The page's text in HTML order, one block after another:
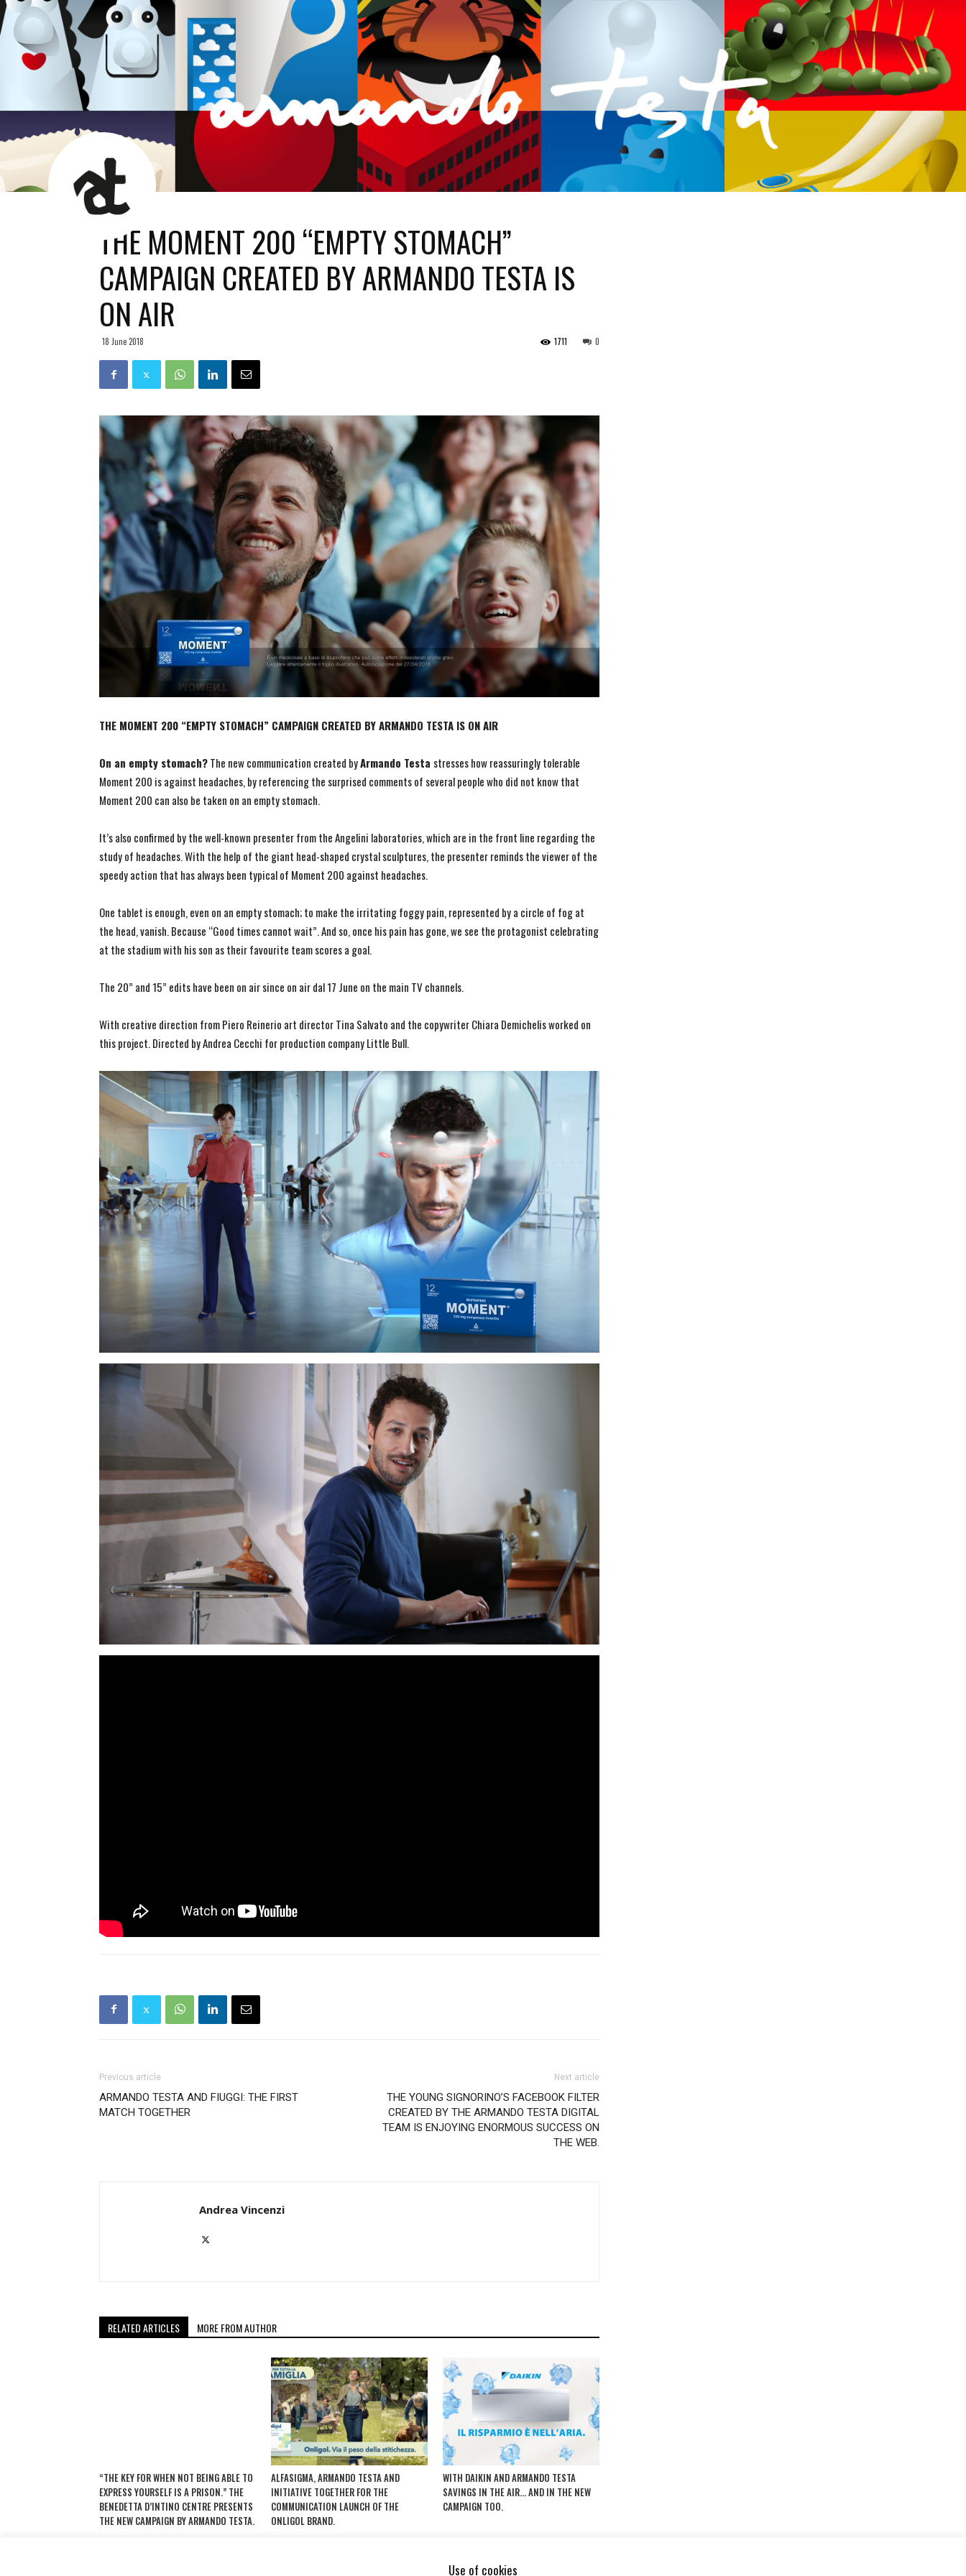
AT
News
Room
THE MOMENT 200 “EMPTY STOMACH”
CAMPAIGN CREATED BY ARMANDO TESTA IS
ON AIR
18 June 2018 0
1711
THE MOMENT 200 “EMPTY STOMACH” CAMPAIGN CREATED BY ARMANDO TESTA IS ON AIR
On an empty stomach?The new communication created byArmando Testa stresses how reassuringly tolerable
Moment 200 is against headaches, by referencing the surprised comments of several people who did not know that
Moment 200 can also be taken on an empty stomach.
It’s also confirmed by the well-known presenter from the Angelini laboratories, which are in the front line regarding the
study of headaches. With the help of the giant head-shaped crystal sculptures, the presenter reminds the viewer of the
speedy action that has always been typical of Moment 200 against headaches.
One tablet is enough, even on an empty stomach; to make the irritating foggy pain, represented by a circle of fog at
the head, vanish. Because “Good times cannot wait”. And so, once his pain has gone, we see the protagonist celebrating
at the stadium with his son as their favourite team scores a goal.
The 20” and 15” edits have been on air since on air dal 17 June on the main TV channels.
With creative direction from Piero Reinerio art director Tina Salvato and the copywriter Chiara Demichelis worked on
this project. Directed by Andrea Cecchi for production company Little Bull.
Previous article
ARMANDO TESTA AND FIUGGI: THE FIRST
MATCH TOGETHER
Next article
THE YOUNG SIGNORINO’S FACEBOOK FILTER
CREATED BY THE ARMANDO TESTA DIGITAL
TEAM IS ENJOYING ENORMOUS SUCCESS ON
THE WEB.
Andrea Vincenzi
RELATED ARTICLES MORE FROM AUTHOR
“THE KEY FOR WHEN NOT BEING ABLE TO
EXPRESS YOURSELF IS A PRISON.” THE
BENEDETTA D’INTINO CENTRE PRESENTS
THE NEW CAMPAIGN BY ARMANDO TESTA.
ALFASIGMA, ARMANDO TESTA AND
INITIATIVE TOGETHER FOR THE
COMMUNICATION LAUNCH OF THE
ONLIGOL BRAND.
WITH DAIKIN AND ARMANDO TESTA
SAVINGS IN THE AIR… AND IN THE NEW
CAMPAIGN TOO.
Use of cookies